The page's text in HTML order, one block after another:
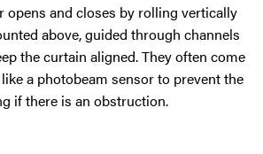
opens and closes by rolling vertically
above, guided through channels
the curtain aligned. They often come
a photobeam sensor to prevent the
if there is an obstruction.